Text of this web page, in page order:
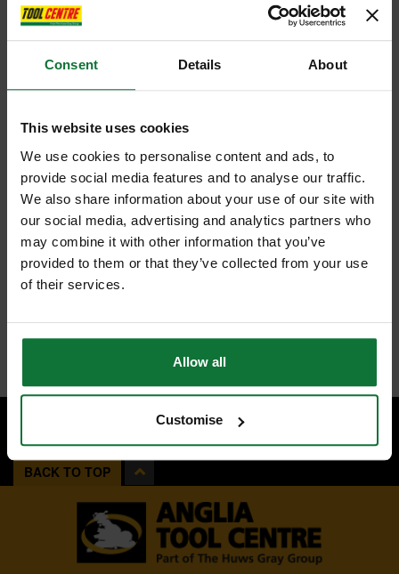
Consent Details About
This website uses cookies
We use cookies to personalise content and ads, to
provide social media features and to analyse our traffic.
We also share information about your use of our site with
our social media, advertising and analytics partners who
may combine it with other information that you’ve
provided to them or that they’ve collected from your use
of their services.
Allow all
Customise
BACK TO TOP